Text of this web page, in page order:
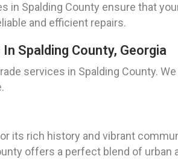
in Spalding County ensure that
and efficient repairs.
Spalding County, Georgia
services in Spalding County.
its rich history and vibrant
offers a perfect blend of urban